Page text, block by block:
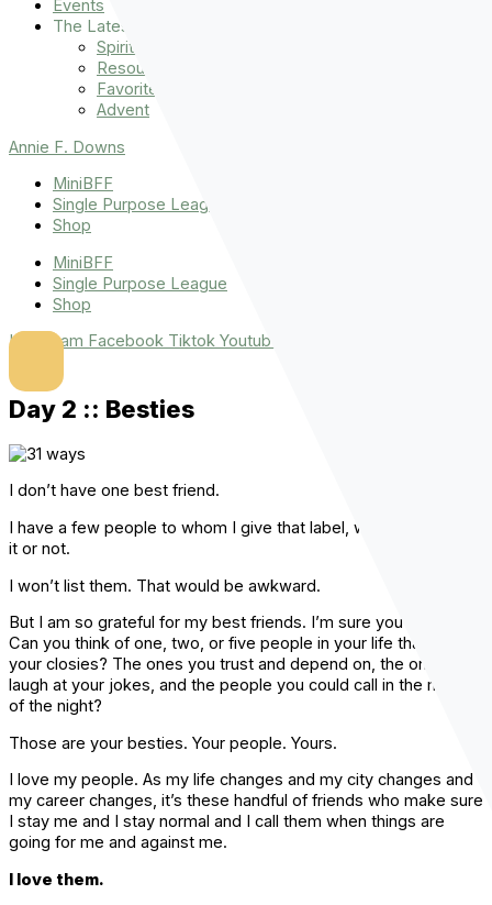
Events
The Latest
Spiritually Stronger
Resources
Favorite Things
Advent
Annie F. Downs
MiniBFF
Single Purpose League
Shop
MiniBFF
Single Purpose League
Shop
Instagram Facebook Tiktok Youtube
Day 2 :: Besties
I don’t have one best friend.
I have a few people to whom I give that label, whether they like
it or not.
I won’t list them. That would be awkward.
But I am so grateful for my best friends. I’m sure you are too.
Can you think of one, two, or five people in your life that are
your closies? The ones you trust and depend on, the ones who
laugh at your jokes, and the people you could call in the middle
of the night?
Those are your besties. Your people. Yours.
I love my people. As my life changes and my city changes and
my career changes, it’s these handful of friends who make sure
I stay me and I stay normal and I call them when things are
going for me and against me.
I love them.